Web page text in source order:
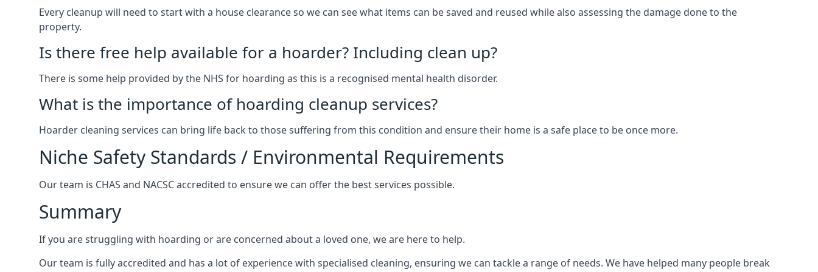
Every cleanup will need to start with a house clearance so we can see what items can be saved and reused while also assessing the damage done to the
property.
Is there free help available for a hoarder? Including clean up?
There is some help provided by the NHS for hoarding as this is a recognised mental health disorder.
What is the importance of hoarding cleanup services?
Hoarder cleaning services can bring life back to those suffering from this condition and ensure their home is a safe place to be once more.
Niche Safety Standards / Environmental Requirements
Our team is CHAS and NACSC accredited to ensure we can offer the best services possible.
Summary
If you are struggling with hoarding or are concerned about a loved one, we are here to help.
Our team is fully accredited and has a lot of experience with specialised cleaning, ensuring we can tackle a range of needs. We have helped many people break